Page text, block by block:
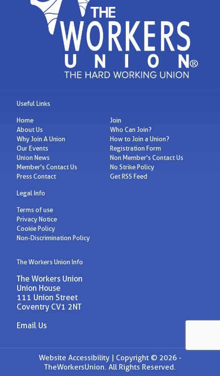
Useful Links
Home
About Us
Why Join A Union
Our Events
Union News
Member's Contact Us
Press Contact
Join
Who Can Join?
How to Join a Union?
Registration Form
Non Member's Contact Us
No Strike Policy
Get RSS Feed
Legal Info
Terms of use
Privacy Notice
Cookie Policy
Non-Discrimination Policy
The Workers Union Info
The Workers Union
Union House
111 Union Street
Coventry CV1 2NT
Email Us
Website Accessibility |
Copyright © 2026 -
TheWorkersUnion. All Rights Reserved.